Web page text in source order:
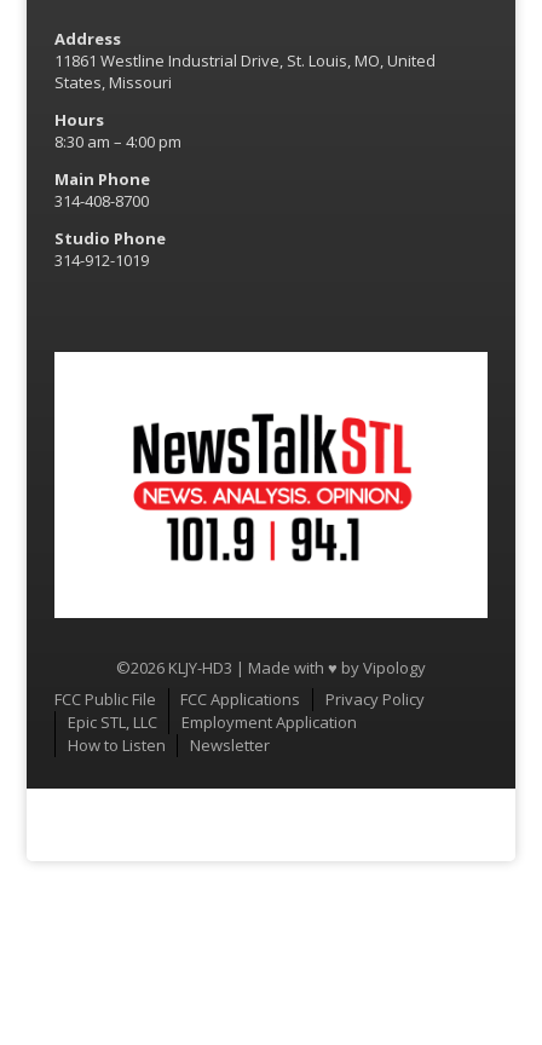
Address
11861 Westline Industrial Drive, St. Louis, MO, United
States, Missouri
Hours
8:30 am – 4:00 pm
Main Phone
314-408-8700
Studio Phone
314-912-1019
©2026 KLJY-HD3 | Made with ♥ byVipology
Menu
FCC Public File FCC Applications
Privacy Policy
Epic STL, LLC
Employment Application
How to Listen
Newsletter